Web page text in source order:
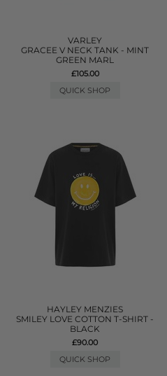
VARLEY
GRACEE V NECK TANK - MINT
GREEN MARL
£105.00
QUICK SHOP
HAYLEY MENZIES
SMILEY LOVE COTTON T-SHIRT -
BLACK
£90.00
QUICK SHOP